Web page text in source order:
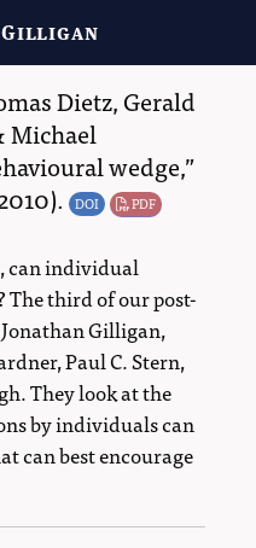
Gilligan
Dietz,Gerald
Michael
wedge,
DOI PDF
can individual
The third of our post-
Gilligan,
Paul C. Stern,
They look at the
by individuals can
can best encourage